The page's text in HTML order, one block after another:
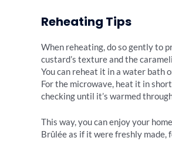
Reheating Tips
When reheating, do so gently to
custard’s texture and the
You can reheat it in a water bath
For the microwave, heat it in
checking until it’s warmed
This way, you can enjoy your
Brûlée as if it were freshly made,